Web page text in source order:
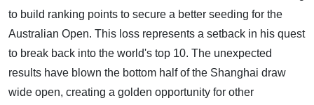
to build ranking points to secure a better seeding for the
Australian Open. This loss represents a setback in his quest
to break back into the world's top 10. The unexpected
results have blown the bottom half of the Shanghai draw
wide open, creating a golden opportunity for other